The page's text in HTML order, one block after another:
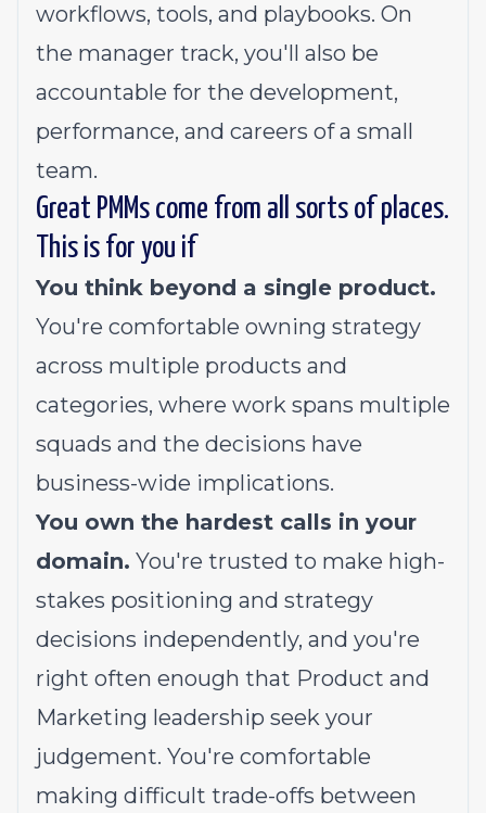
workflows, tools, and playbooks. On
the manager track, you'll also be
accountable for the development,
performance, and careers of a small
team.
Great PMMs come from all sorts of places.
This is for you if
You think beyond a single product.
You're comfortable owning strategy
across multiple products and
categories, where work spans multiple
squads and the decisions have
business-wide implications.
You own the hardest calls in your
domain. You're trusted to make high-
stakes positioning and strategy
decisions independently, and you're
right often enough that Product and
Marketing leadership seek your
judgement. You're comfortable
making difficult trade-offs between